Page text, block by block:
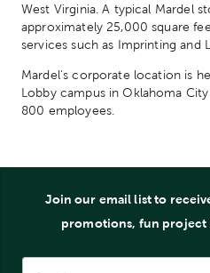
West Virginia. A typical Mardel
approximately 25,000 square
services such as Imprinting and
Mardel's corporate location is
Lobby campus in Oklahoma
800 employees.
Join our email list to
promotions, fun project